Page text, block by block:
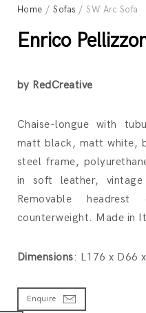
Home /Sofas / SW Arc Sofa
Enrico
by RedCreative
Chaise-longue with
matt black, matt white,
steel frame,
in soft leather,
Removable
counterweight. Made in
Dimensions: L176 x D66
Enquire